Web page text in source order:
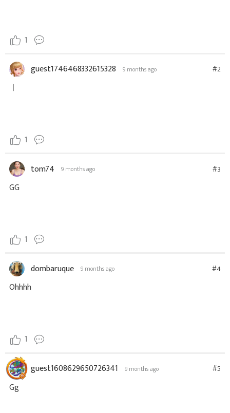
1
guest1746468332615328 9 months ago #2
ㅣ
1
tom74 9 months ago #3
GG
1
dombaruque 9 months ago #4
Ohhhh
1
guest1608629650726341 9 months ago #5
Gg